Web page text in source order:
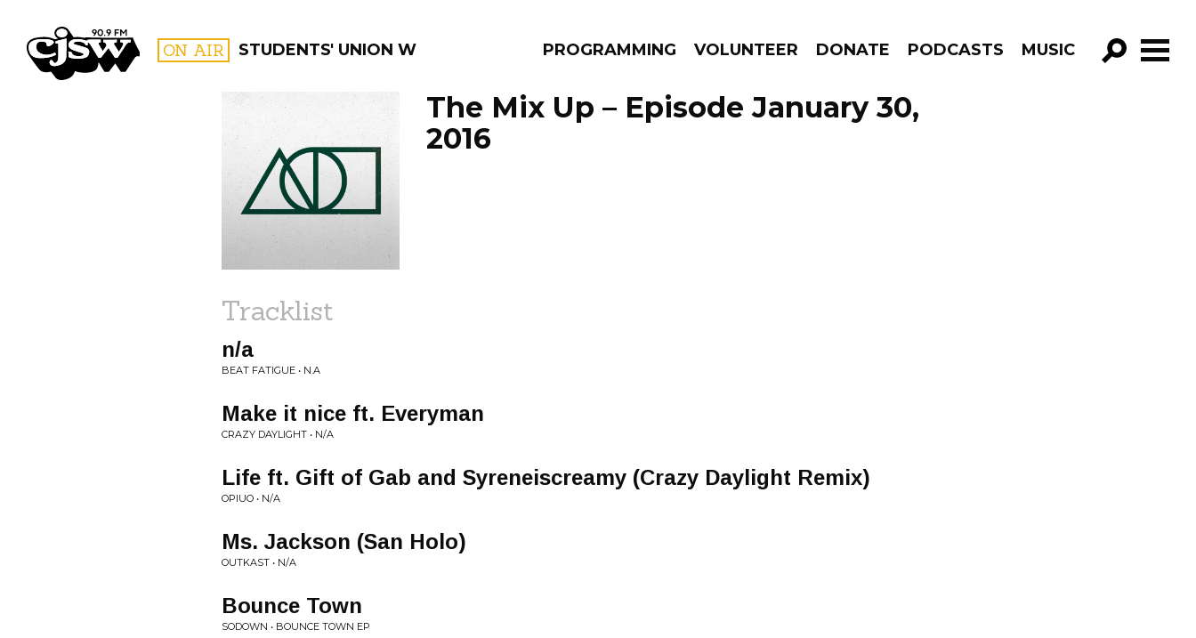
CJSW ON AIR STUDENTS' UNION WEEKLY PROGRAMMING VOLUNTEER DONATE PODCASTS MUSIC
GO!
FILTER BY:
PROGRAMS
The Mix Up – Episode January 30,
2016
Tracklist
n/a
BEAT FATIGUE • N.A
Make it nice ft. Everyman
CRAZY DAYLIGHT • N/A
Life ft. Gift of Gab and Syreneiscreamy (Crazy Daylight Remix)
OPIUO • N/A
Ms. Jackson (San Holo)
OUTKAST • N/A
Bounce Town
SODOWN • BOUNCE TOWN EP